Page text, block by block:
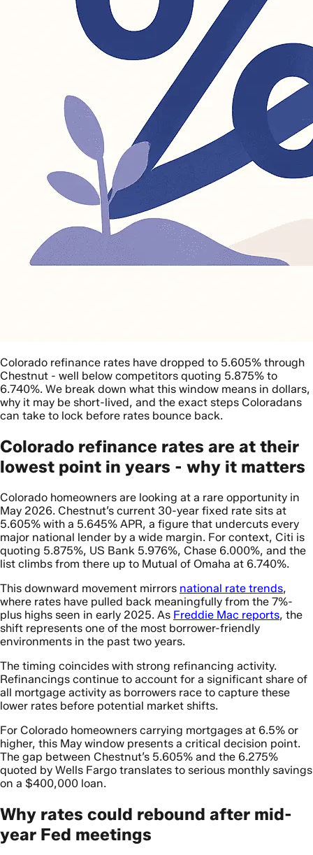
Colorado refinance rates have dropped to 5.605% through
Chestnut - well below competitors quoting 5.875% to
6.740%. We break down what this window means in dollars,
why it may be short-lived, and the exact steps Coloradans
can take to lock before rates bounce back.
Colorado refinance rates are at their
lowest point in years - why it matters
Colorado homeowners are looking at a rare opportunity in
May 2026. Chestnut’s current 30-year fixed rate sits at
5.605% with a 5.645% APR, a figure that undercuts every
major national lender by a wide margin. For context, Citi is
quoting 5.875%, US Bank 5.976%, Chase 6.000%, and the
list climbs from there up to Mutual of Omaha at 6.740%.
This downward movement mirrors national rate trends,
where rates have pulled back meaningfully from the 7%-
plus highs seen in early 2025. As Freddie Mac reports, the
shift represents one of the most borrower-friendly
environments in the past two years.
The timing coincides with strong refinancing activity.
Refinancings continue to account for a significant share of
all mortgage activity as borrowers race to capture these
lower rates before potential market shifts.
For Colorado homeowners carrying mortgages at 6.5% or
higher, this May window presents a critical decision point.
The gap between Chestnut’s 5.605% and the 6.275%
quoted by Wells Fargo translates to serious monthly savings
on a $400,000 loan.
Why rates could rebound after mid-
year Fed meetings